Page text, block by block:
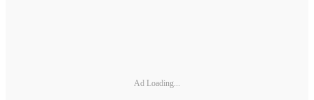
Ad Loading...